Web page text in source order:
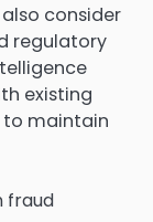
consider
regulatory
existing
to maintain
fraud